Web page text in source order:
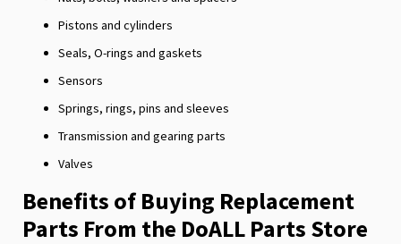
Pistons and cylinders
Seals, O-rings and gaskets
Sensors
Springs, rings, pins and sleeves
Transmission and gearing parts
Valves
Benefits of Buying Replacement
Parts From the DoALL Parts Store